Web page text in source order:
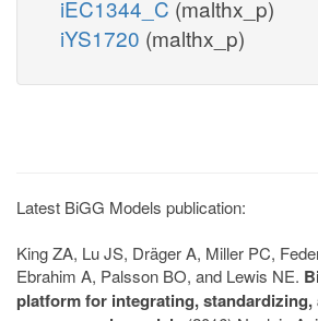
iEC1344_C (malthx_p)
iYS1720 (malthx_p)
Latest BiGG Models publication:
King ZA, Lu JS, Dräger A, Miller PC,
Ebrahim A, Palsson BO, and Lewis NE.
platform for integrating, standardizing,